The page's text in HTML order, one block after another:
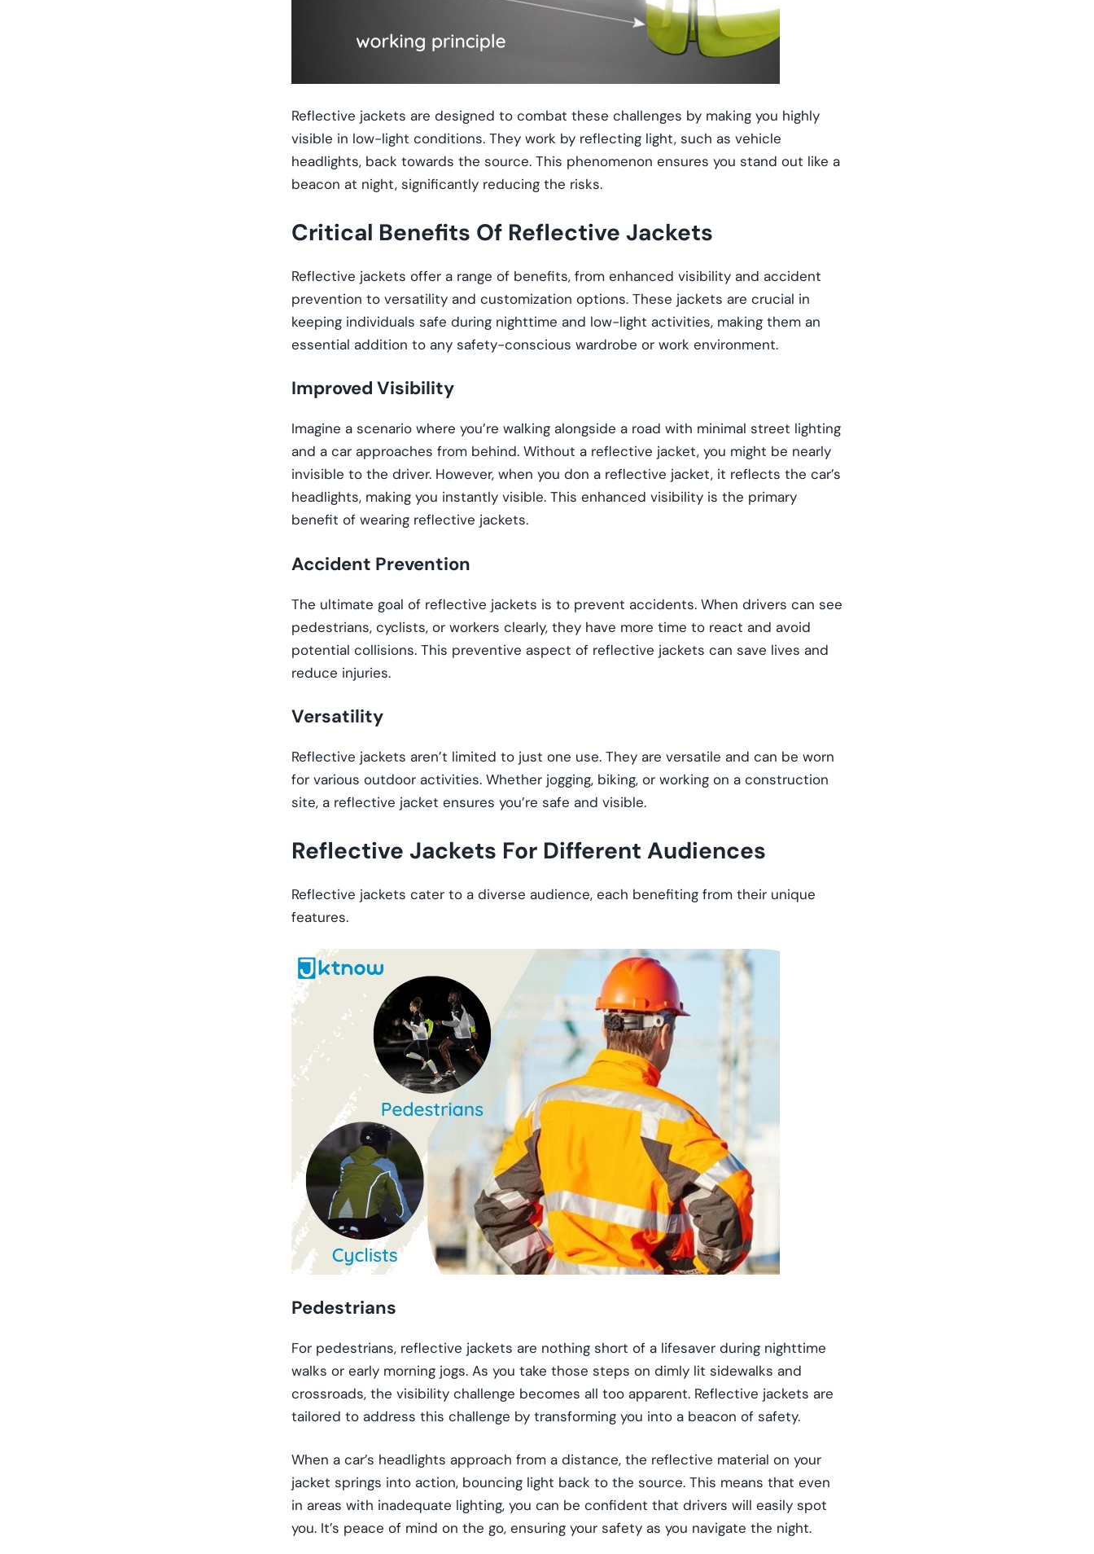
Reflective jackets are designed to combat these challenges by making you highly
visible in low-light conditions. They work by reflecting light, such as vehicle
headlights, back towards the source. This phenomenon ensures you stand out like a
beacon at night, significantly reducing the risks.
Critical Benefits Of Reflective Jackets
Reflective jackets offer a range of benefits, from enhanced visibility and accident
prevention to versatility and customization options. These jackets are crucial in
keeping individuals safe during nighttime and low-light activities, making them an
essential addition to any safety-conscious wardrobe or work environment.
Improved Visibility
Imagine a scenario where you’re walking alongside a road with minimal street lighting
and a car approaches from behind. Without a reflective jacket, you might be nearly
invisible to the driver. However, when you don a reflective jacket, it reflects the car’s
headlights, making you instantly visible. This enhanced visibility is the primary
benefit of wearing reflective jackets.
Accident Prevention
The ultimate goal of reflective jackets is to prevent accidents. When drivers can see
pedestrians, cyclists, or workers clearly, they have more time to react and avoid
potential collisions. This preventive aspect of reflective jackets can save lives and
reduce injuries.
Versatility
Reflective jackets aren’t limited to just one use. They are versatile and can be worn
for various outdoor activities. Whether jogging, biking, or working on a construction
site, a reflective jacket ensures you’re safe and visible.
Reflective Jackets For Different Audiences
Reflective jackets cater to a diverse audience, each benefiting from their unique
features.
Pedestrians
For pedestrians, reflective jackets are nothing short of a lifesaver during nighttime
walks or early morning jogs. As you take those steps on dimly lit sidewalks and
crossroads, the visibility challenge becomes all too apparent. Reflective jackets are
tailored to address this challenge by transforming you into a beacon of safety.
When a car’s headlights approach from a distance, the reflective material on your
jacket springs into action, bouncing light back to the source. This means that even
in areas with inadequate lighting, you can be confident that drivers will easily spot
you. It’s peace of mind on the go, ensuring your safety as you navigate the night.